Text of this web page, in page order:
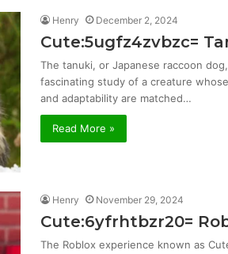
Henry December 2, 2024
Cute:5ugfz4zvbzc=
The tanuki, or Japanese raccoon
fascinating study of a creature
and adaptability are matched…
Read More »
Henry November 29, 2024
Cute:6yfrhtbzr20=
The Roblox experience known as